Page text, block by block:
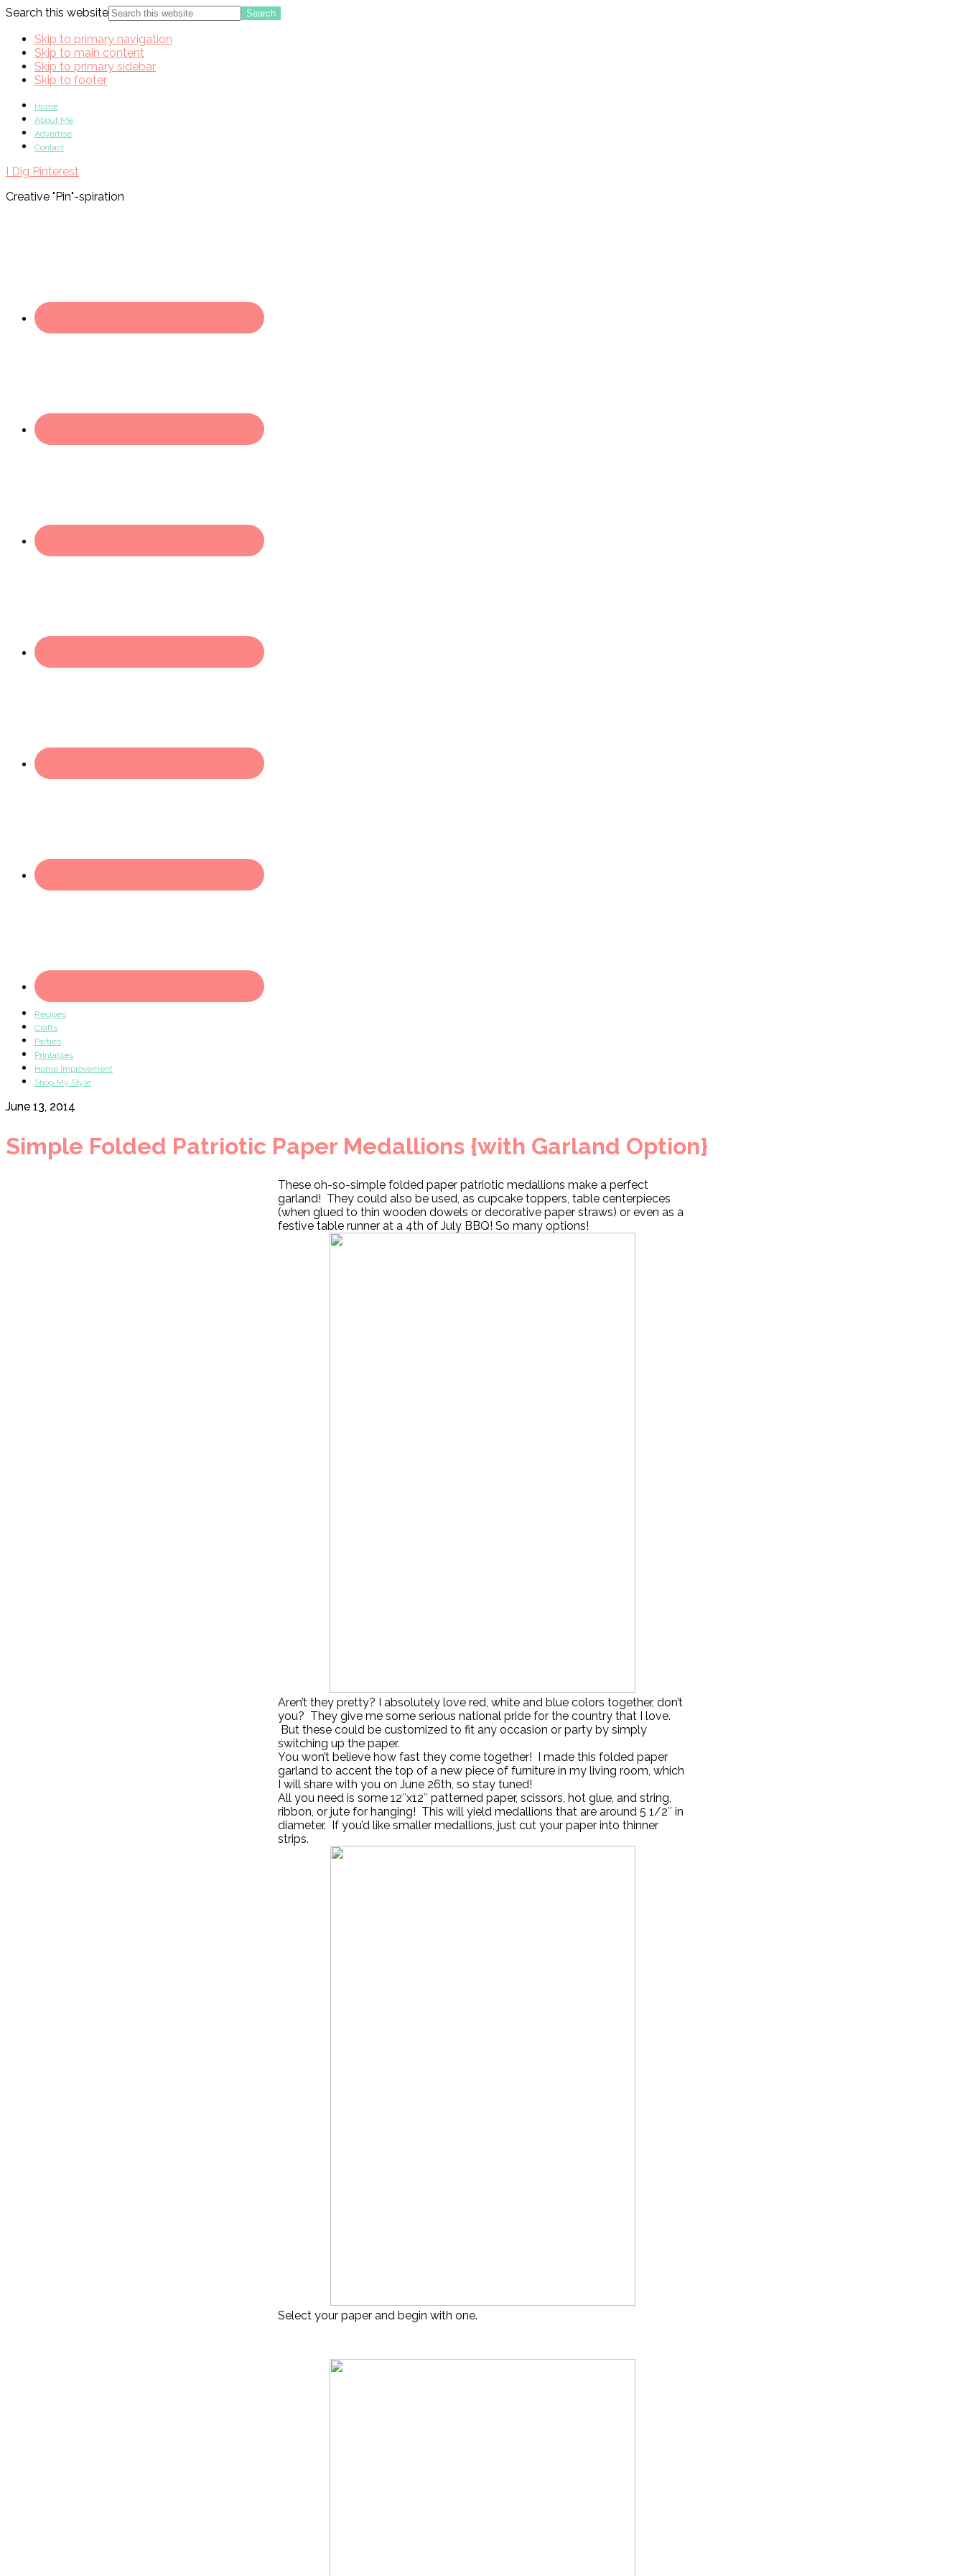
Search this website
Skip to primary navigation
Skip to main content
Skip to primary sidebar
Skip to footer
Home
About Me
Advertise
Contact
I Dig Pinterest
Creative "Pin"-spiration
Recipes
Crafts
Parties
Printables
Home Improvement
Shop My Style
June 13, 2014
Simple Folded Patriotic Paper Medallions {with Garland Option}
These oh-so-simple folded paper patriotic medallions make a perfect
garland! They could also be used, as cupcake toppers, table centerpieces
(when glued to thin wooden dowels or decorative paper straws) or even as a
festive table runner at a 4th of July BBQ! So many options!
Aren’t they pretty? I absolutely love red, white and blue colors together, don’t
you? They give me some serious national pride for the country that I love.
But these could be customized to fit any occasion or party by simply
switching up the paper.
You won’t believe how fast they come together! I made this folded paper
garland to accent the top of a new piece of furniture in my living room, which
I will share with you on June 26th, so stay tuned!
All you need is some 12″x12″ patterned paper, scissors, hot glue, and string,
ribbon, or jute for hanging! This will yield medallions that are around 5 1/2″ in
diameter. If you’d like smaller medallions, just cut your paper into thinner
strips.
Select your paper and begin with one.